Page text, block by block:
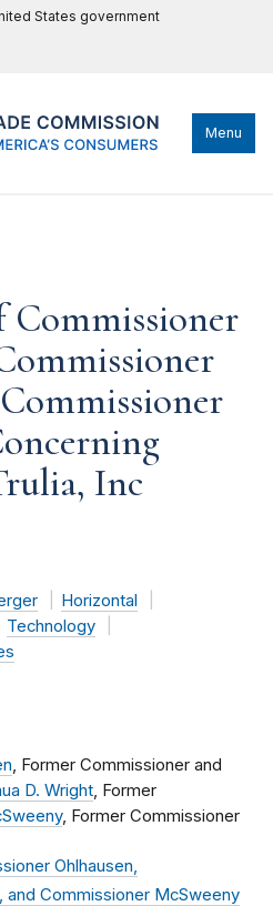
States government
Menu
Commissioner
Inc
Horizontal
Technology
, Former Commissioner and
D. Wright, Former
, Former Commissioner
Ohlhausen,
and Commissioner McSweeny